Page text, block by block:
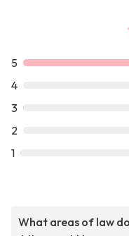
5
4
3
2
1
What areas of law